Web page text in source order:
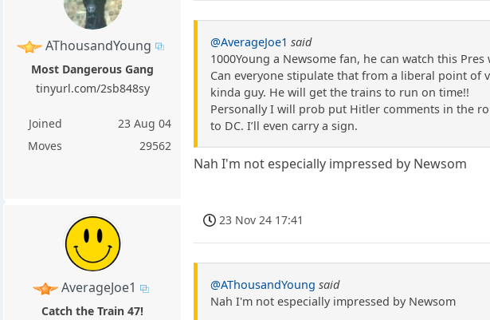
AThousandYoung
Most Dangerous Gang
tinyurl.com/2sb848sy
Joined
23 Aug 04
Moves
29562
@AverageJoe1 said
1000Young a Newsome fan, he can watch this
Can everyone stipulate that from a liberal point of
kinda guy. He will get the trains to run on time!!
Personally I will prob put Hitler comments in the
to DC. I’ll even carry a sign.
Nah I'm not especially impressed by Newsom
AverageJoe1
Catch the Train 47!
23 Nov 24 17:41
@AThousandYoung said
Nah I'm not especially impressed by Newsom